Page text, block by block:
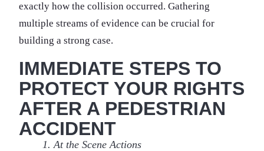
exactly how the collision occurred. Gathering
multiple streams of evidence can be crucial for
building a strong case.
IMMEDIATE STEPS TO
PROTECT YOUR RIGHTS
AFTER A PEDESTRIAN
ACCIDENT
1. At the Scene Actions